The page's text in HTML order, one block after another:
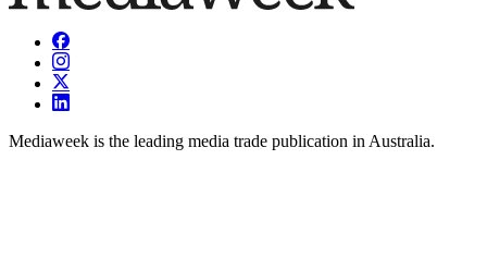
Mediaweek is the leading media trade publication in Australia.